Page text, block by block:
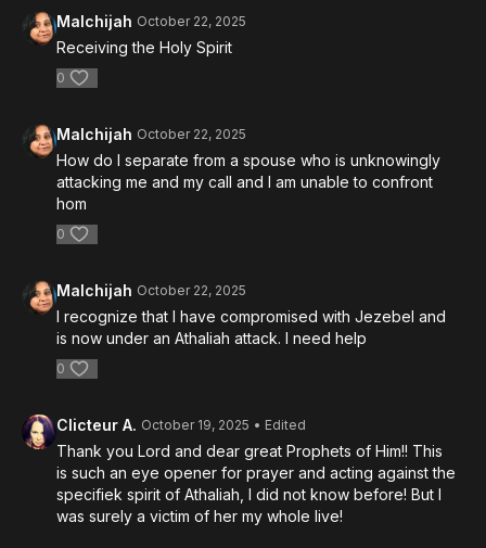
Malchijah October 22, 2025
Receiving the Holy Spirit
0
Malchijah October 22, 2025
How do I separate from a spouse who is unknowingly
attacking me and my call and I am unable to confront
hom
0
Malchijah October 22, 2025
I recognize that I have compromised with Jezebel and
is now under an Athaliah attack. I need help
0
Clicteur A. October 19, 2025 • Edited
Thank you Lord and dear great Prophets of Him!! This
is such an eye opener for prayer and acting against the
specifiek spirit of Athaliah, I did not know before! But I
was surely a victim of her my whole live!